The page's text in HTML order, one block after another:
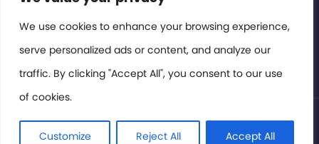
We use cookies to enhance your browsing experience,
serve personalized ads or content, and analyze our
traffic. By clicking "Accept All", you consent to our use
of cookies.
Customize Reject All Accept All
Members Area
Privacy Policy
© International Cinema Technology Association 2026. All
Rights Reserved.